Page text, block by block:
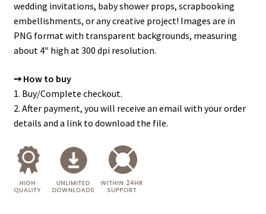
wedding invitations, baby shower props, scrapbooking
embellishments, or any creative project! Images are in
PNG format with transparent backgrounds, measuring
about 4″ high at 300 dpi resolution.
➙ How to buy
1. Buy/Complete checkout.
2. After payment, you will receive an email with your order
details and a link to download the file.